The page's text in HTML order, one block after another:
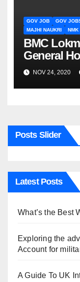
GOV JOB GOV
MAJHI NAUKRI
NMK
BMC
General
NOV 24, 2020
Posts Slider
Latest Posts
What’s the Best
Exploring the
Account for
A Guide To UK